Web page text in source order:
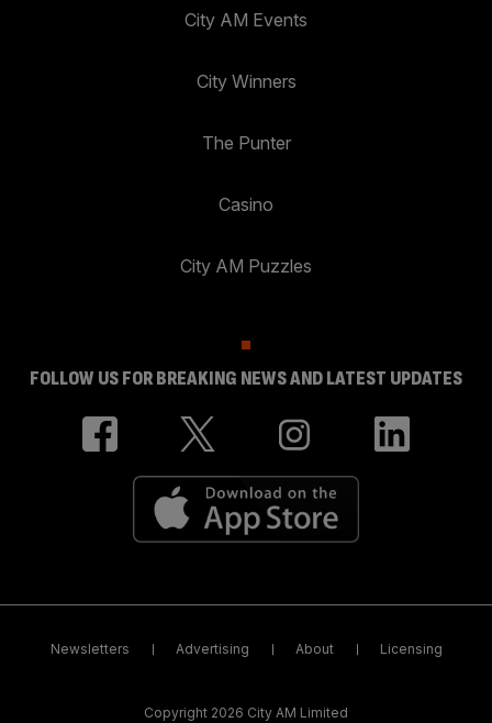
City AM Events
City Winners
The Punter
Casino
City AM Puzzles
FOLLOW US FOR BREAKING NEWS AND LATEST UPDATES
Newsletters Advertising About Licensing
Copyright 2026 City AM Limited